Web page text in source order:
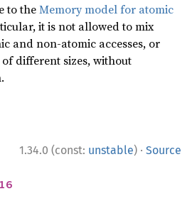
to theMemory model for atomic
it is not allowed to mix
and non-atomic accesses, or
of different sizes, without
1.34.0 (const: unstable) · Source